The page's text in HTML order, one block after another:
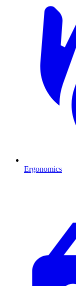
Ergonomics